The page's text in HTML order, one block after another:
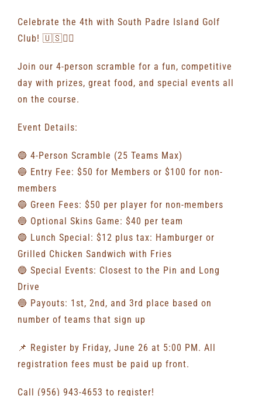
Celebrate the 4th with South Padre Island Golf
Club! 🇺🇸🏌️‍♂️
Join our 4-person scramble for a fun, competitive
day with prizes, great food, and special events all
on the course.
Event Details:
🔵 4-Person Scramble (25 Teams Max)
🔵 Entry Fee: $50 for Members or $100 for non-
members
🔵 Green Fees: $50 per player for non-members
🔵 Optional Skins Game: $40 per team
🔵 Lunch Special: $12 plus tax: Hamburger or
Grilled Chicken Sandwich with Fries
🔵 Special Events: Closest to the Pin and Long
Drive
🔵 Payouts: 1st, 2nd, and 3rd place based on
number of teams that sign up
📌 Register by Friday, June 26 at 5:00 PM. All
registration fees must be paid up front.
Call (956) 943-4653 to register!